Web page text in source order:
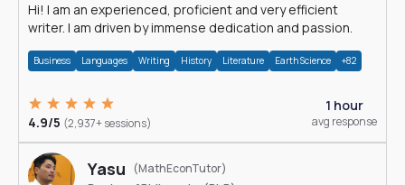
Hi! I am an experienced, proficient and very efficient
writer. I am driven by immense dedication and passion.
Business Languages Writing History Literature Earth Science +82
4.9/5 (2,937+ sessions)
1 hour
avg response
Yasu
(MathEconTutor)